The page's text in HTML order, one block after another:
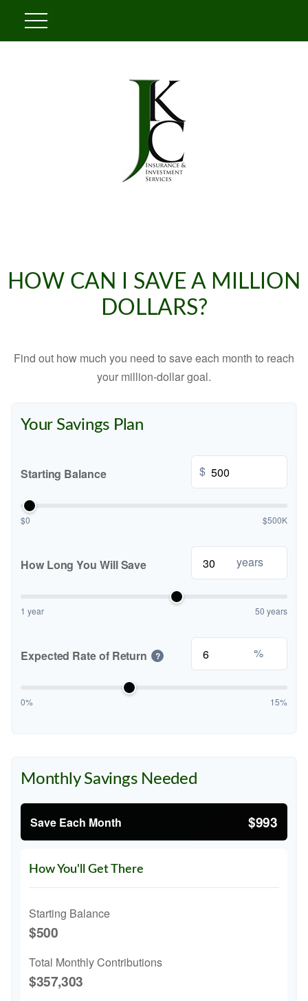
HOW CAN I SAVE A MILLION
DOLLARS?
Find out how much you need to save each month to reach
your million-dollar goal.
Your Savings Plan
Starting Balance $
$0 $500K
How Long You Will Save years
1 year 50 years
Expected Rate of Return ? %
0% 15%
Monthly Savings Needed
Save Each Month $993
How You'll Get There
Starting Balance
$500
Total Monthly Contributions
$357,303